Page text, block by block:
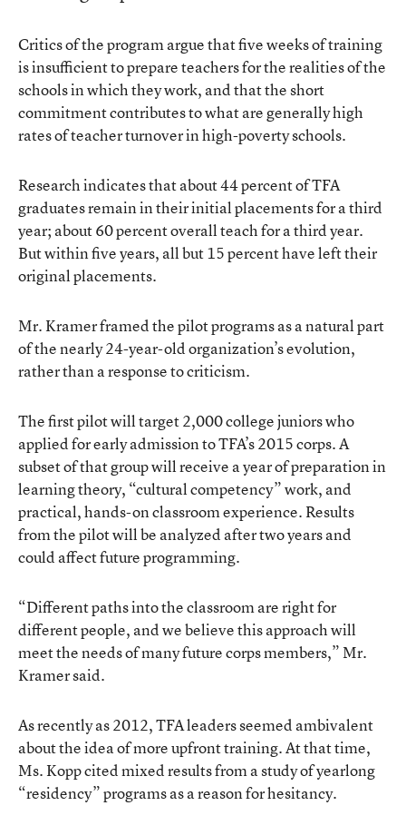
Critics of the program argue that five weeks of training
is insufficient to prepare teachers for the realities of the
schools in which they work, and that the short
commitment contributes to what are generally high
rates of teacher turnover in high-poverty schools.
Research indicatesthat about 44 percent of TFA
graduates remain in their initial placements for a third
year; about 60 percent overall teach for a third year.
But within five years, all but 15 percent have left their
original placements.
Mr. Kramer framed the pilot programs as a natural part
of the nearly 24-year-old organization’s evolution,
rather than a response to criticism.
The first pilot will target 2,000 college juniors who
applied for early admission to TFA’s 2015 corps. A
subset of that group will receive a year of preparation in
learning theory, “cultural competency” work, and
practical, hands-on classroom experience. Results
from the pilot will be analyzed after two years and
could affect future programming.
“Different paths into the classroom are right for
different people, and we believe this approach will
meet the needs of many future corps members,” Mr.
Kramer said.
As recently as 2012, TFA leaders seemed ambivalent
about the idea of more upfront training. At that time,
Ms. Kopp cited mixed results froma study of yearlong
“residency” programsas a reason for hesitancy.